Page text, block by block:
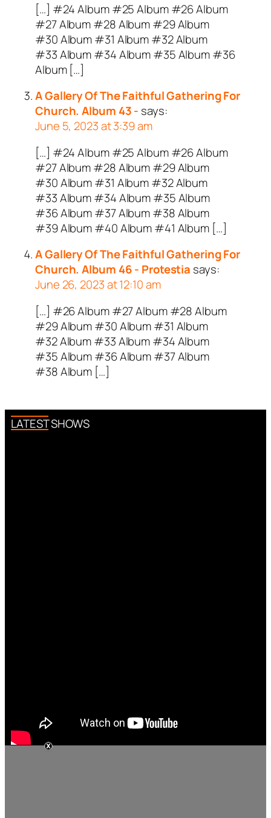
[…] #24 Album #25 Album #26 Album
#27 Album #28 Album #29 Album
#30 Album #31 Album #32 Album
#33 Album #34 Album #35 Album #36
Album […]
A Gallery Of The Faithful Gathering For
Church. Album 43 - says:
June 5, 2023 at 3:39 am
[…] #24 Album #25 Album #26 Album
#27 Album #28 Album #29 Album
#30 Album #31 Album #32 Album
#33 Album #34 Album #35 Album
#36 Album #37 Album #38 Album
#39 Album #40 Album #41 Album […]
A Gallery Of The Faithful Gathering For
Church. Album 46 - Protestia says:
June 26, 2023 at 12:10 am
[…] #26 Album #27 Album #28 Album
#29 Album #30 Album #31 Album
#32 Album #33 Album #34 Album
#35 Album #36 Album #37 Album
#38 Album […]
LATEST SHOWS